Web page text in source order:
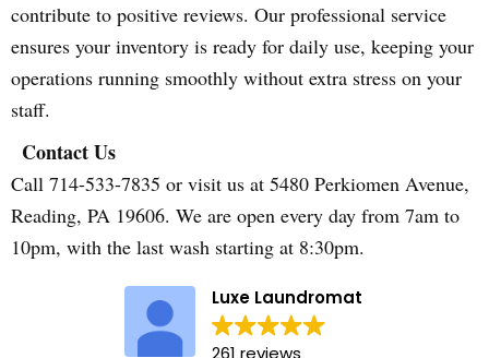
contribute to positive reviews. Our professional service
ensures your inventory is ready for daily use, keeping your
operations running smoothly without extra stress on your
staff.
Contact Us
Call 714-533-7835 or visit us at 5480 Perkiomen Avenue,
Reading, PA 19606. We are open every day from 7am to
10pm, with the last wash starting at 8:30pm.